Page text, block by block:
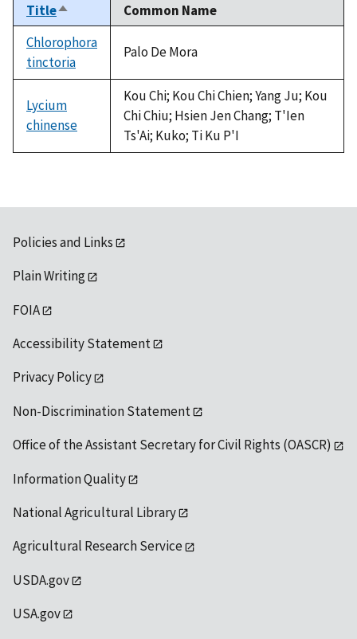
TitleSort
descending
Common Name
Chlorophora
tinctoria
Palo De Mora
Lycium
chinense
Kou Chi; Kou Chi Chien; Yang Ju; Kou
Chi Chiu; Hsien Jen Chang; T'Ien
Ts'Ai; Kuko; Ti Ku P'I
Policies and Links
Plain Writing
FOIA
Accessibility Statement
Privacy Policy
Non-Discrimination Statement
Office of the Assistant Secretary for Civil Rights (OASCR)
Information Quality
National Agricultural Library
Agricultural Research Service
USDA.gov
USA.gov